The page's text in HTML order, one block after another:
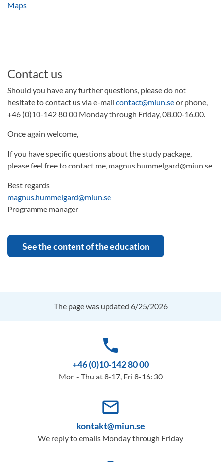
Maps
Contact us
Should you have any further questions, please do not
hesitate to contact us via e-mail contact@miun.seor phone,
+46 (0)10-142 80 00 Monday through Friday, 08.00-16.00.
Once again welcome,
If you have specific questions about the study package,
please feel free to contact me, magnus.hummelgard@miun.se
Best regards
magnus.hummelgard@miun.se
Programme manager
See the content of the education
The page was updated 6/25/2026
phone
+46 (0)10-142 80 00
Mon - Thu at 8-17, Fri 8-16: 30
mail_outline
kontakt@miun.se
We reply to emails Monday through Friday